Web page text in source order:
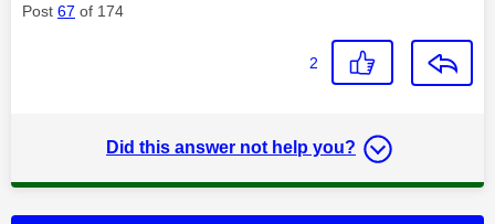
Post 67 of 174
2
Did this answer not help you?